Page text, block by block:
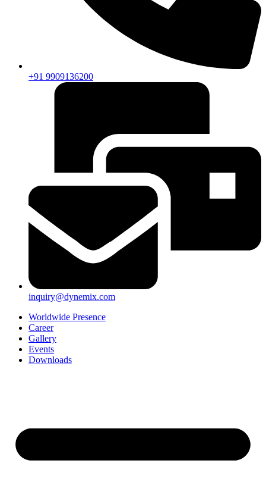
+91 9909136200
inquiry@dynemix.com
Worldwide Presence
Career
Gallery
Events
Downloads